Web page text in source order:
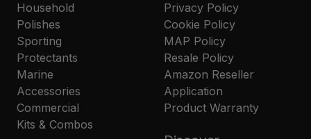
Household
Polishes
Sporting
Protectants
Marine
Accessories
Commercial
Kits & Combos
Privacy Policy
Cookie Policy
MAP Policy
Resale Policy
Amazon Reseller
Application
Product Warranty